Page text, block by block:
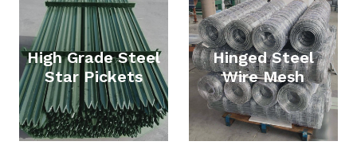
High Grade Steel
Star Pickets
Hinged Steel
Wire Mesh